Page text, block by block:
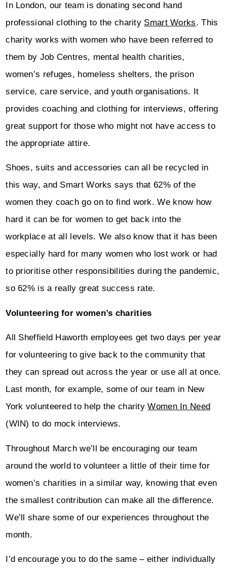
In London, our team is donating second hand
professional clothing to the charity Smart Works. This
charity works with women who have been referred to
them by Job Centres, mental health charities,
women’s refuges, homeless shelters, the prison
service, care service, and youth organisations. It
provides coaching and clothing for interviews, offering
great support for those who might not have access to
the appropriate attire.
Shoes, suits and accessories can all be recycled in
this way, and Smart Works says that 62% of the
women they coach go on to find work. We know how
hard it can be for women to get back into the
workplace at all levels. We also know that it has been
especially hard for many women who lost work or had
to prioritise other responsibilities during the pandemic,
so 62% is a really great success rate.
Volunteering for women’s charities
All Sheffield Haworth employees get two days per year
for volunteering to give back to the community that
they can spread out across the year or use all at once.
Last month, for example, some of our team in New
York volunteered to help the charityWomen In Need
(WIN) to do mock interviews.
Throughout March we’ll be encouraging our team
around the world to volunteer a little of their time for
women’s charities in a similar way, knowing that even
the smallest contribution can make all the difference.
We’ll share some of our experiences throughout the
month.
I’d encourage you to do the same – either individually